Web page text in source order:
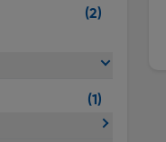
(2)
(1)